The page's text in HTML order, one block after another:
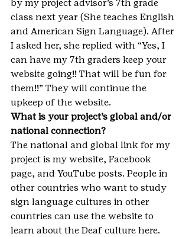
by my project advisor’s 7th grade
class next year (She teaches English
and American Sign Language). After
I asked her, she replied with “Yes, I
can have my 7th graders keep your
website going!! That will be fun for
them!!” They will continue the
upkeep of the website.
What is your project’s global and/or
national connection?
The national and global link for my
project is my website, Facebook
page, and YouTube posts. People in
other countries who want to study
sign language cultures in other
countries can use the website to
learn about the Deaf culture here.